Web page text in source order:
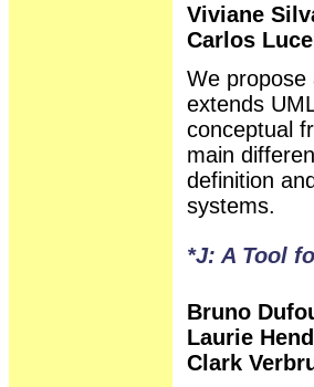
Viviane
Carlos
We propose
extends
conceptual
main
definition
systems.
*J: A Tool
Bruno
Laurie
Clark